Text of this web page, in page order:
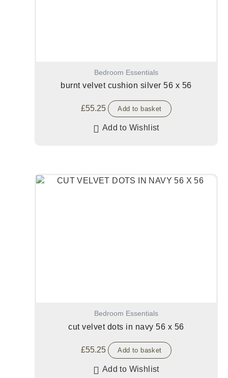
Bedroom Essentials
burnt velvet cushion silver 56 x 56
£55.25 Add to basket
Add to Wishlist
Bedroom Essentials
cut velvet dots in navy 56 x 56
£55.25 Add to basket
Add to Wishlist